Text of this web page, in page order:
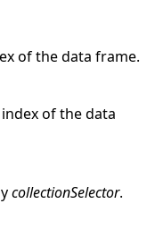
of the data frame.
of the data
collectionSelector.